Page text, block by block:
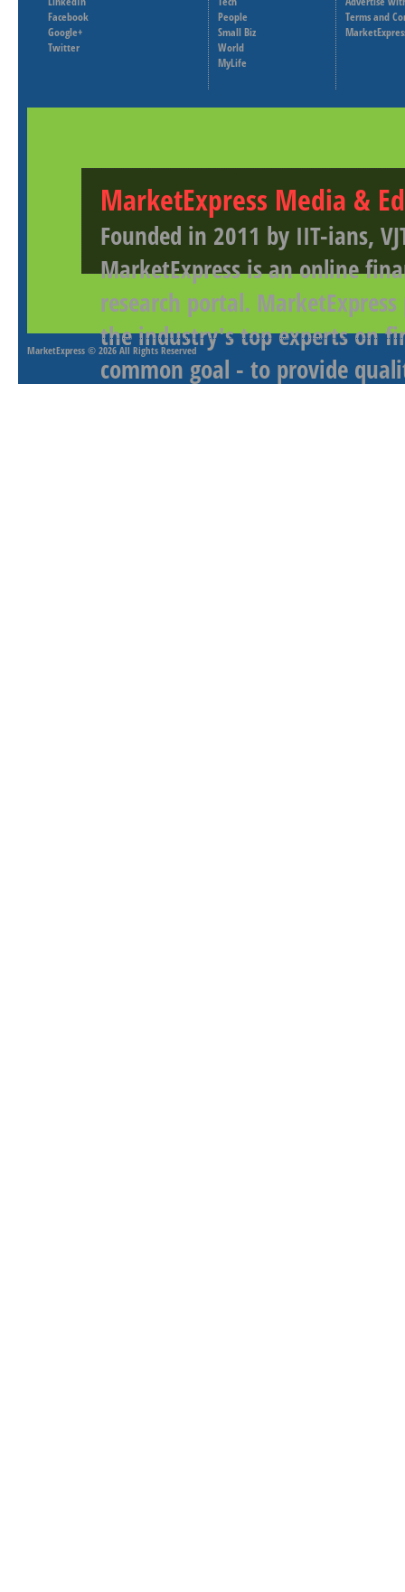
Facebook
Google+
Twitter
People
Small Biz
World
MyLife
Terms and
MarketExpress Media &
Founded in 2011 by IIT-ians,
MarketExpress is an online
research portal.
the industry's top experts on
common goal - to provide
MarketExpress © 2026 All Rights Reserved